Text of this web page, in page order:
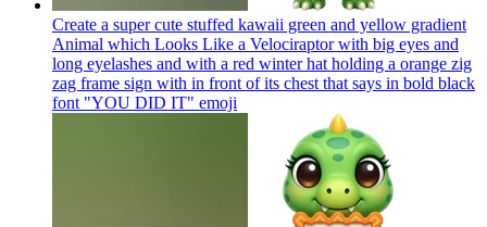
Create a super cute stuffed kawaii green and yellow gradient
Animal which Looks Like a Velociraptor with big eyes and
long eyelashes and with a red winter hat holding a orange zig
zag frame sign with in front of its chest that says in bold black
font "YOU DID IT" emoji